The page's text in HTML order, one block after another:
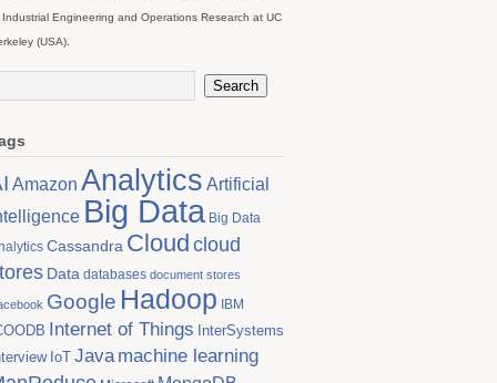
Industrial Engineering and Operations Research at UC
(USA).
Amazon Analytics Artificial
Big Data Big Data
Cassandra Cloudcloud
Data databases document stores
Google Hadoop IBM
Internet of Things InterSystems
IoT Java machine learning